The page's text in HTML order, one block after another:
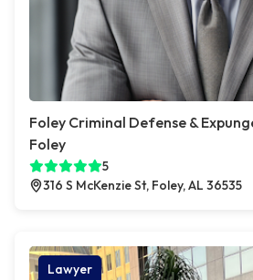
Foley Criminal Defense &
Foley
5
316 S McKenzie St, Foley, AL 36535
Lawyer